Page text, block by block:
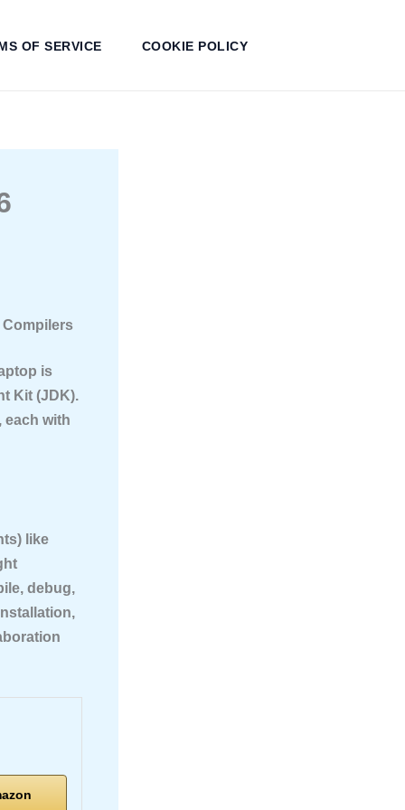
OF SERVICE COOKIE POLICY
Compilers
is
Kit (JDK).
each with
like
debug,